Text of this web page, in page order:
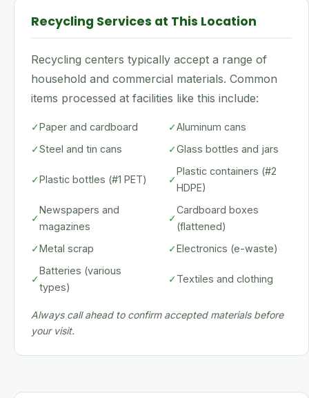
Recycling Services at This Location
Recycling centers typically accept a range of
household and commercial materials. Common
items processed at facilities like this include:
✓Paper and cardboard ✓Aluminum cans
✓Steel and tin cans ✓Glass bottles and jars
✓Plastic bottles (#1 PET) ✓
Plastic containers (#2
HDPE)
✓
Newspapers and
magazines
✓
Cardboard boxes
(flattened)
✓Metal scrap ✓Electronics (e-waste)
✓
Batteries (various
types)
✓Textiles and clothing
Always call ahead to confirm accepted materials before
your visit.